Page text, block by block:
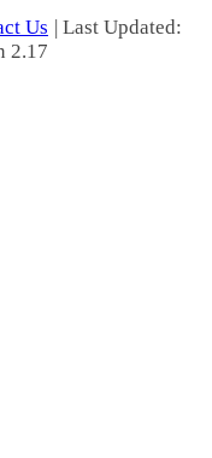
Us | Last Updated:
2.17